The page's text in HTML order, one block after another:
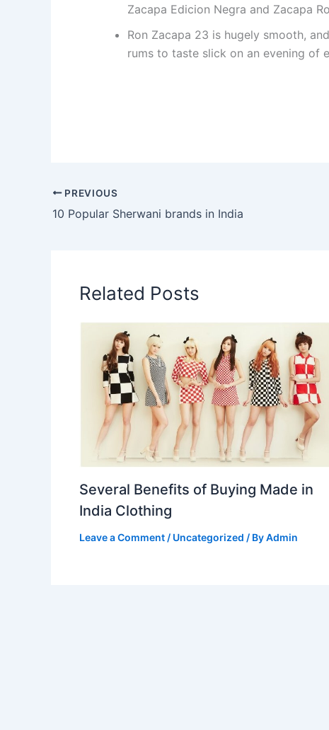
Zacapa Edicion Negra and Zacapa
Ron Zacapa 23 is hugely smooth,
rums to taste slick on an evening of
PREVIOUS
10 Popular Sherwani brands in India
Related Posts
Several Benefits of Buying Made in
India Clothing
Leave a Comment / Uncategorized / ByAdmin